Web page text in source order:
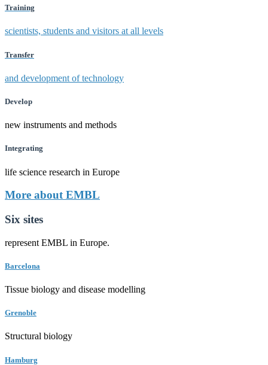
Training
scientists, students and visitors at all levels
Transfer
and development of technology
Develop
new instruments and methods
Integrating
life science research in Europe
More about EMBL
Six sites
represent EMBL in Europe.
Barcelona
Tissue biology and disease modelling
Grenoble
Structural biology
Hamburg